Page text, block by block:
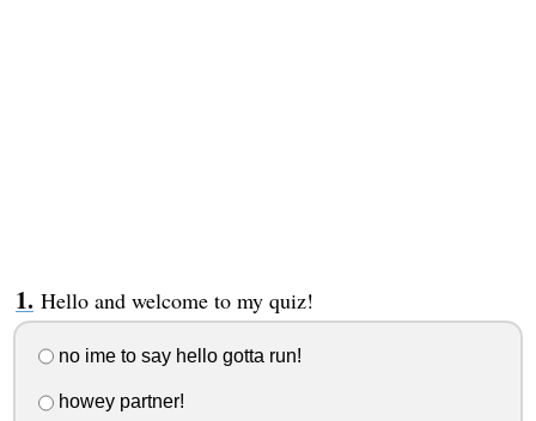
Hello and welcome to my quiz!
no ime to say hello gotta run!
howey partner!